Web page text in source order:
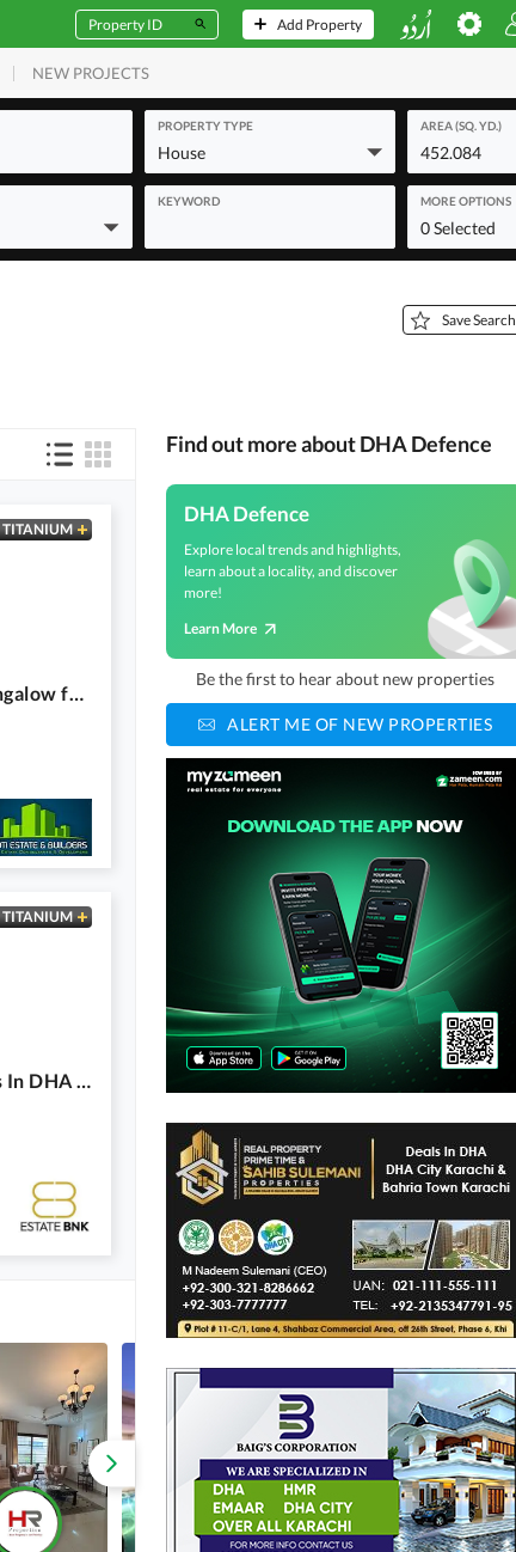
Add Property
NEW PROJECTS
PROPERTY TYPE
House
AREA (SQ. YD.)
452.084
KEYWORD MORE OPTIONS
0 Selected
Save Search
TITANIUM
Beautifully Renovated 500-Yard Bungalow for Sale DHA Phase 7, Badban Lanes
TITANIUM
Bungalow For Sale 500 Square Yards In DHA Phase 8
Find out more about DHA Defence
DHA Defence
Explore local trends and highlights,
learn about a locality, and discover
more!
Learn More
Be the first to hear about new properties
ALERT ME OF NEW PROPERTIES